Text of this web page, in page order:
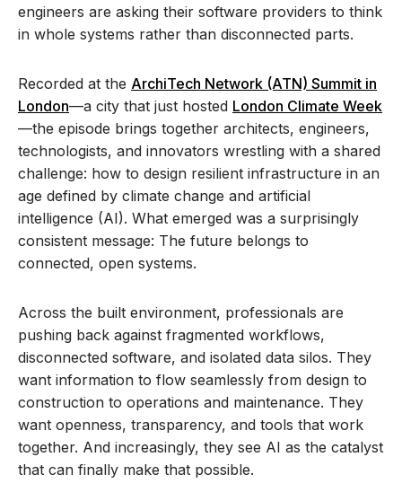
engineers are asking their software providers to think
in whole systems rather than disconnected parts.
Recorded at the ArchiTech Network (ATN) Summit in
London—a city that just hosted London Climate Week
—the episode brings together architects, engineers,
technologists, and innovators wrestling with a shared
challenge: how to design resilient infrastructure in an
age defined by climate change and artificial
intelligence (AI). What emerged was a surprisingly
consistent message: The future belongs to
connected, open systems.
Across the built environment, professionals are
pushing back against fragmented workflows,
disconnected software, and isolated data silos. They
want information to flow seamlessly from design to
construction to operations and maintenance. They
want openness, transparency, and tools that work
together. And increasingly, they see AI as the catalyst
that can finally make that possible.